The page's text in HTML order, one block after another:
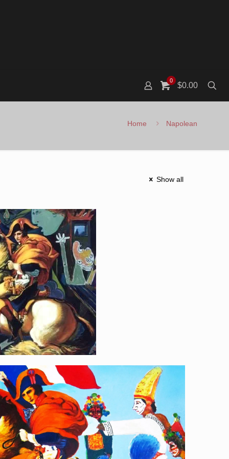
0
$0.00
Home Napolean
Show all
[…]
Liberty, Equality